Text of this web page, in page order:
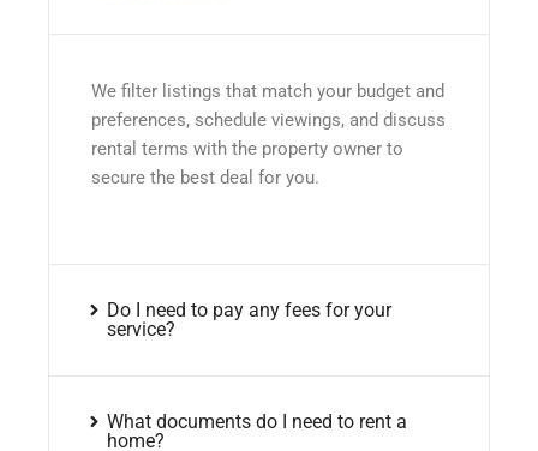
We filter listings that match your budget and
preferences, schedule viewings, and discuss
rental terms with the property owner to
secure the best deal for you.
Do I need to pay any fees for your
service?
What documents do I need to rent a
home?